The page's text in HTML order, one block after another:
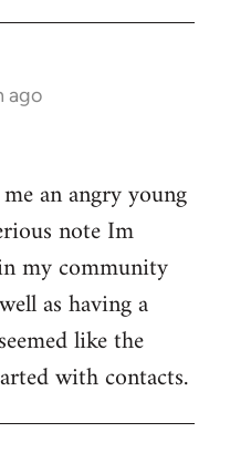
ago
an angry young
note Im
my community
as having a
like the
with contacts.